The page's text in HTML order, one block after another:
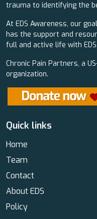
trauma to identifying the
At EDS Awareness, our
has the support and
full and active life with EDS.
Chronic Pain Partners, a
organization.
Quick links
Home
Team
Contact
About EDS
Policy